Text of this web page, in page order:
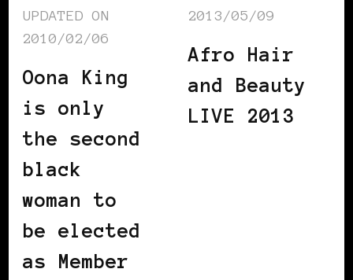
UPDATED ON
2010/02/06
Oona King
is only
the second
black
woman to
be elected
as Member
2013/05/09
Afro Hair
and Beauty
LIVE 2013